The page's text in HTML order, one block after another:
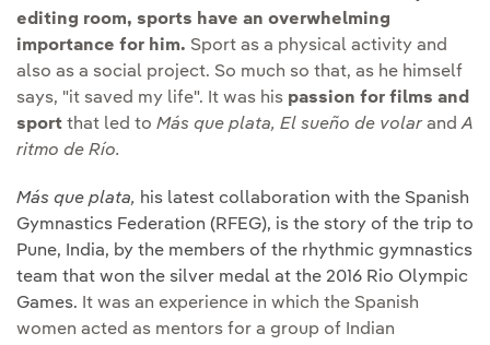
editing room, sports have an overwhelming
importance for him. Sport as a physical activity and
also as a social project. So much so that, as he himself
says, "it saved my life". It was his passion for films and
sport that led to Más que plata, El sueño de volarandA
ritmo de Río.
Más que plata, his latest collaboration with the Spanish
Gymnastics Federation (RFEG), is the story of the trip to
Pune, India, by the members of the rhythmic gymnastics
team that won the silver medal at the 2016 Rio Olympic
Games. It was an experience in which the Spanish
women acted as mentors for a group of Indian